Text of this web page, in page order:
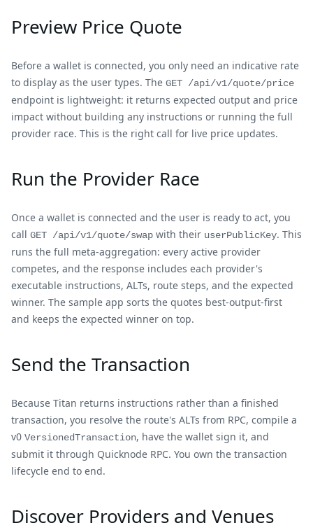
Preview Price Quote
Before a wallet is connected, you only need an indicative rate
to display as the user types. The GET /api/v1/quote/price
endpoint is lightweight: it returns expected output and price
impact without building any instructions or running the full
provider race. This is the right call for live price updates.
Run the Provider Race
Once a wallet is connected and the user is ready to act, you
call GET /api/v1/quote/swap with their userPublicKey. This
runs the full meta-aggregation: every active provider
competes, and the response includes each provider's
executable instructions, ALTs, route steps, and the expected
winner. The sample app sorts the quotes best-output-first
and keeps the expected winner on top.
Send the Transaction
Because Titan returns instructions rather than a finished
transaction, you resolve the route's ALTs from RPC, compile a
v0 VersionedTransaction, have the wallet sign it, and
submit it through Quicknode RPC. You own the transaction
lifecycle end to end.
Discover Providers and Venues